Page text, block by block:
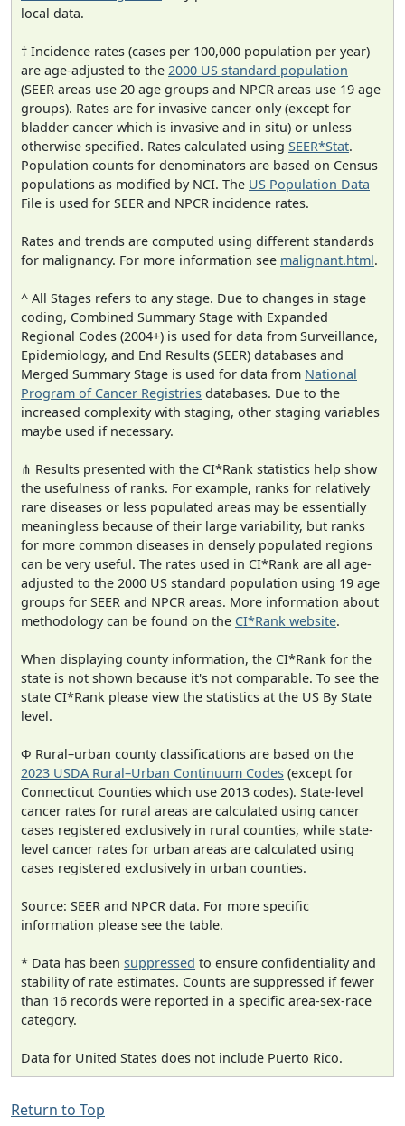
local data.
† Incidence rates (cases per 100,000 population per year)
are age-adjusted to the 2000 US standard population
(SEER areas use 20 age groups and NPCR areas use 19 age
groups). Rates are for invasive cancer only (except for
bladder cancer which is invasive and in situ) or unless
otherwise specified. Rates calculated using SEER*Stat.
Population counts for denominators are based on Census
populations as modified by NCI. The US Population Data
File is used for SEER and NPCR incidence rates.
Rates and trends are computed using different standards
for malignancy. For more information see malignant.html.
^ All Stages refers to any stage. Due to changes in stage
coding, Combined Summary Stage with Expanded
Regional Codes (2004+) is used for data from Surveillance,
Epidemiology, and End Results (SEER) databases and
Merged Summary Stage is used for data from National
Program of Cancer Registries databases. Due to the
increased complexity with staging, other staging variables
maybe used if necessary.
⋔ Results presented with the CI*Rank statistics help show
the usefulness of ranks. For example, ranks for relatively
rare diseases or less populated areas may be essentially
meaningless because of their large variability, but ranks
for more common diseases in densely populated regions
can be very useful. The rates used in CI*Rank are all age-
adjusted to the 2000 US standard population using 19 age
groups for SEER and NPCR areas. More information about
methodology can be found on the CI*Rank website.
When displaying county information, the CI*Rank for the
state is not shown because it's not comparable. To see the
state CI*Rank please view the statistics at the US By State
level.
Φ Rural–urban county classifications are based on the
2023 USDA Rural–Urban Continuum Codes (except for
Connecticut Counties which use 2013 codes). State-level
cancer rates for rural areas are calculated using cancer
cases registered exclusively in rural counties, while state-
level cancer rates for urban areas are calculated using
cases registered exclusively in urban counties.
Source: SEER and NPCR data. For more specific
information please see the table.
* Data has been suppressed to ensure confidentiality and
stability of rate estimates. Counts are suppressed if fewer
than 16 records were reported in a specific area-sex-race
category.
Data for United States does not include Puerto Rico.
Return to Top